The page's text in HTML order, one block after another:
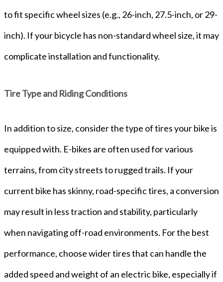
to fit specific wheel sizes (e.g., 26-inch, 27.5-inch, or 29-
inch). If your bicycle has non-standard wheel size, it may
complicate installation and functionality.
Tire Type and Riding Conditions
In addition to size, consider the type of tires your bike is
equipped with. E-bikes are often used for various
terrains, from city streets to rugged trails. If your
current bike has skinny, road-specific tires, a conversion
may result in less traction and stability, particularly
when navigating off-road environments. For the best
performance, choose wider tires that can handle the
added speed and weight of an electric bike, especially if